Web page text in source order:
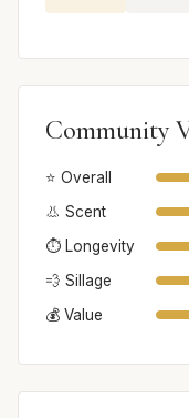
Community
⭐ Overall
👃 Scent
⏱️ Longevity
💨 Sillage
💰 Value